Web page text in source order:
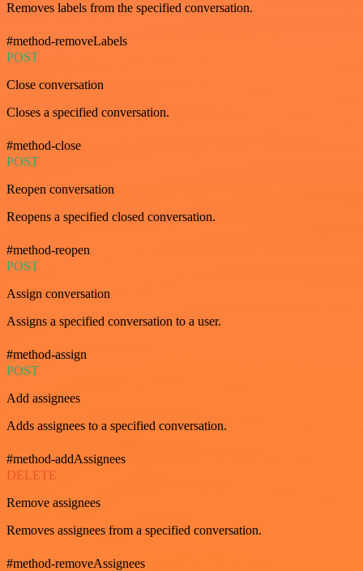
Removes labels from the specified conversation.
#method-removeLabels
POST
Close conversation
Closes a specified conversation.
#method-close
POST
Reopen conversation
Reopens a specified closed conversation.
#method-reopen
POST
Assign conversation
Assigns a specified conversation to a user.
#method-assign
POST
Add assignees
Adds assignees to a specified conversation.
#method-addAssignees
DELETE
Remove assignees
Removes assignees from a specified conversation.
#method-removeAssignees